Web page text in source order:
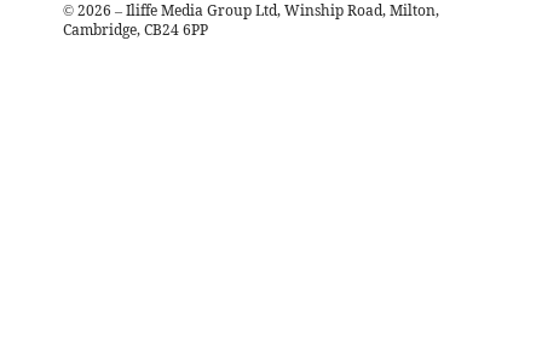
© 2026 – Iliffe Media Group Ltd, Winship Road, Milton,
Cambridge, CB24 6PP